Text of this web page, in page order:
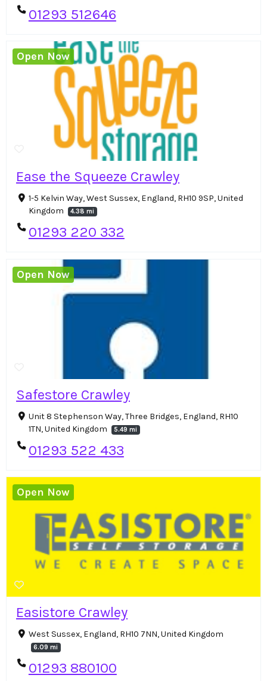
01293 512646
Ease the Squeeze Crawley
1-5 Kelvin Way, West Sussex, England, RH10 9SP, United
Kingdom
4.38 mi
01293 220 332
Open Now
Safestore Crawley
Unit 8 Stephenson Way, Three Bridges, England, RH10
1TN, United Kingdom
5.49 mi
01293 522 433
Open Now
Easistore Crawley
West Sussex, England, RH10 7NN, United Kingdom
6.09 mi
01293 880100
Open Now